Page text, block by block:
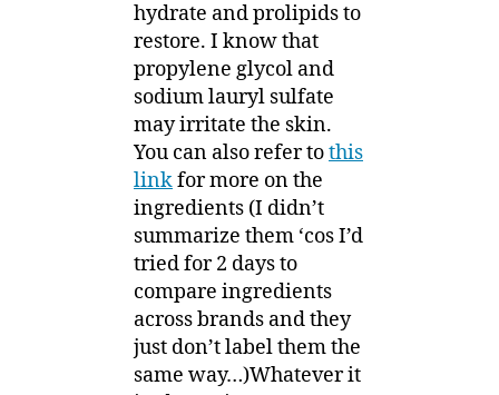
hydrate and prolipids to
restore. I know that
propylene glycol and
sodium lauryl sulfate
may irritate the skin.
You can also refer tothis
linkfor more on the
ingredients (I didn’t
summarize them ‘cos I’d
tried for 2 days to
compare ingredients
across brands and they
just don’t label them the
same way…)Whatever it